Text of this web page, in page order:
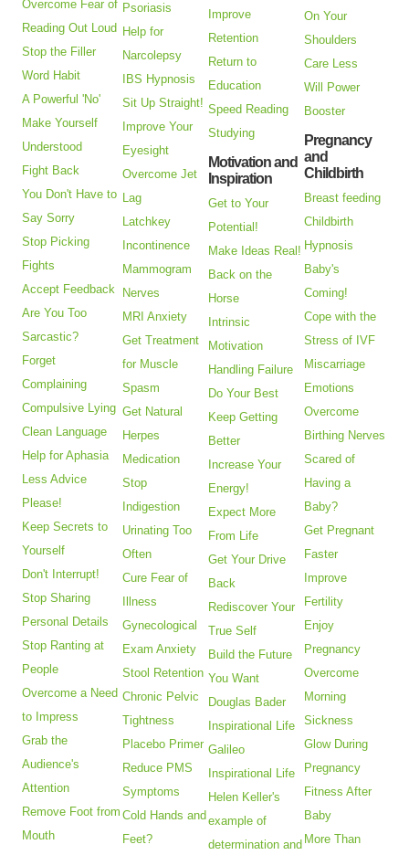
Overcome Fear of
Reading Out Loud
Stop the Filler
Word Habit
A Powerful 'No'
Make Yourself
Understood
Fight Back
You Don't Have to
Say Sorry
Stop Picking
Fights
Accept Feedback
Are You Too
Sarcastic?
Forget
Complaining
Compulsive Lying
Clean Language
Help for Aphasia
Less Advice
Please!
Keep Secrets to
Yourself
Don't Interrupt!
Stop Sharing
Personal Details
Stop Ranting at
People
Overcome a Need
to Impress
Grab the
Audience's
Attention
Remove Foot from
Mouth
Psoriasis
Help for
Narcolepsy
IBS Hypnosis
Sit Up Straight!
Improve Your
Eyesight
Overcome Jet
Lag
Latchkey
Incontinence
Mammogram
Nerves
MRI Anxiety
Get Treatment
for Muscle
Spasm
Get Natural
Herpes
Medication
Stop
Indigestion
Urinating Too
Often
Cure Fear of
Illness
Gynecological
Exam Anxiety
Stool Retention
Chronic Pelvic
Tightness
Placebo Primer
Reduce PMS
Symptoms
Cold Hands and
Feet?
Improve
Retention
Return to
Education
Speed Reading
Studying
Motivation and
Inspiration
Get to Your
Potential!
Make Ideas Real!
Back on the
Horse
Intrinsic
Motivation
Handling Failure
Do Your Best
Keep Getting
Better
Increase Your
Energy!
Expect More
From Life
Get Your Drive
Back
Rediscover Your
True Self
Build the Future
You Want
Douglas Bader
Inspirational Life
Galileo
Inspirational Life
Helen Keller's
example of
determination and
On Your
Shoulders
Care Less
Will Power
Booster
Pregnancy
and
Childbirth
Breast feeding
Childbirth
Hypnosis
Baby's
Coming!
Cope with the
Stress of IVF
Miscarriage
Emotions
Overcome
Birthing Nerves
Scared of
Having a
Baby?
Get Pregnant
Faster
Improve
Fertility
Enjoy
Pregnancy
Overcome
Morning
Sickness
Glow During
Pregnancy
Fitness After
Baby
More Than